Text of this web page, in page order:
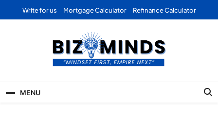
Write for us Mortgage Calculator Refinance Calculator
Business | Marketing |
MENU